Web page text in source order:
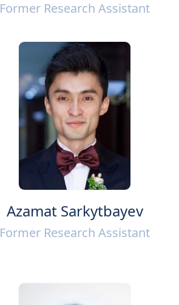
Former Research Assistant
Azamat Sarkytbayev
Former Research Assistant